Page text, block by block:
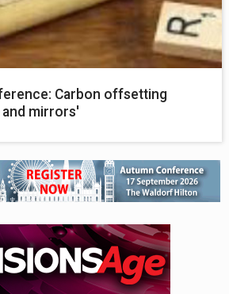
Carbon offsetting
and mirrors'